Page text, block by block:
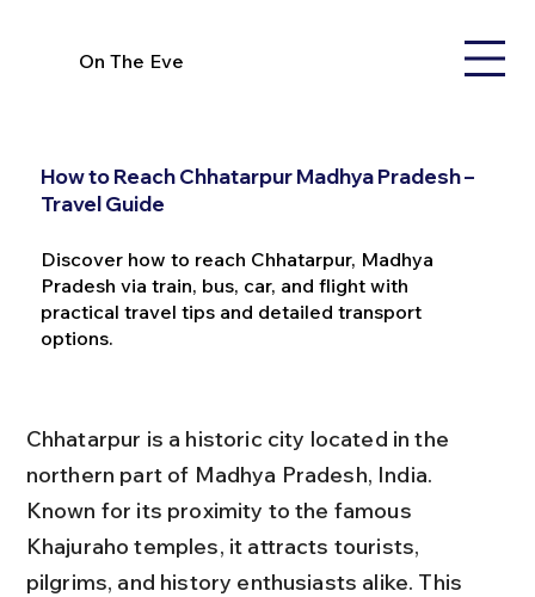
On The Eve
How to Reach Chhatarpur Madhya Pradesh –
Travel Guide
Discover how to reach Chhatarpur, Madhya
Pradesh via train, bus, car, and flight with
practical travel tips and detailed transport
options.
Chhatarpur is a historic city located in the
northern part of Madhya Pradesh, India.
Known for its proximity to the famous
Khajuraho temples, it attracts tourists,
pilgrims, and history enthusiasts alike. This